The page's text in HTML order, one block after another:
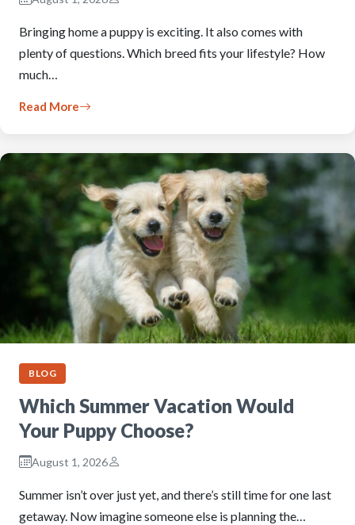
Bringing home a puppy is exciting. It also comes with
plenty of questions. Which breed fits your lifestyle? How
much…
Read More
BLOG
Which Summer Vacation Would
Your Puppy Choose?
August 1, 2026
Summer isn’t over just yet, and there’s still time for one last
getaway. Now imagine someone else is planning the…